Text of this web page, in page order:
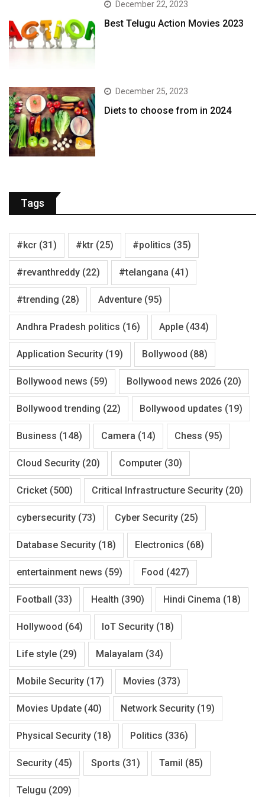
December 22, 2023
Best Telugu Action Movies 2023
December 25, 2023
Diets to choose from in 2024
Tags
#kcr (31) #ktr (25) #politics (35)
#revanthreddy (22) #telangana (41)
#trending (28) Adventure (95)
Andhra Pradesh politics (16) Apple (434)
Application Security (19) Bollywood (88)
Bollywood news (59) Bollywood news 2026 (20)
Bollywood trending (22) Bollywood updates (19)
Business (148) Camera (14) Chess (95)
Cloud Security (20) Computer (30)
Cricket (500) Critical Infrastructure Security (20)
cybersecurity (73) Cyber Security (25)
Database Security (18) Electronics (68)
entertainment news (59) Food (427)
Football (33) Health (390) Hindi Cinema (18)
Hollywood (64) IoT Security (18)
Life style (29) Malayalam (34)
Mobile Security (17) Movies (373)
Movies Update (40) Network Security (19)
Physical Security (18) Politics (336)
Security (45) Sports (31) Tamil (85)
Telugu (209)